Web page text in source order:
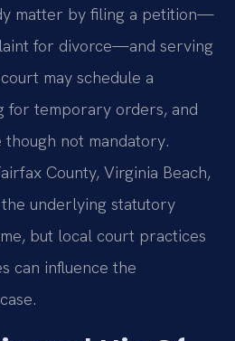
matter by filing a petition—
for divorce—and serving
may schedule a
for temporary orders, and
though not mandatory.
County, Virginia Beach,
underlying statutory
but local court practices
can influence the